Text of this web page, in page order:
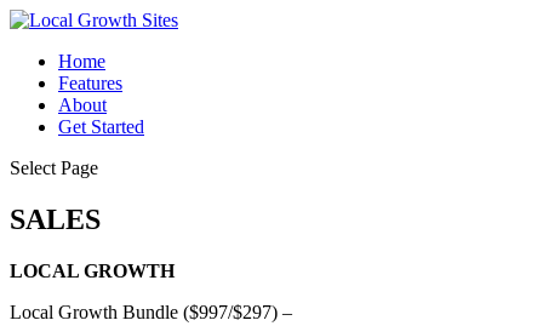
Home
Features
About
Get Started
Select Page
SALES
LOCAL GROWTH
Local Growth Bundle ($997/$297) –